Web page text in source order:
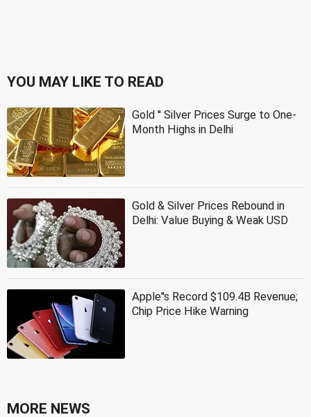
YOU MAY LIKE TO READ
Gold '' Silver Prices Surge to One-
Month Highs in Delhi
Gold & Silver Prices Rebound in
Delhi: Value Buying & Weak USD
Apple''s Record $109.4B Revenue;
Chip Price Hike Warning
MORE NEWS